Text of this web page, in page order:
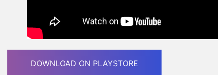
DOWNLOAD ON PLAYSTORE